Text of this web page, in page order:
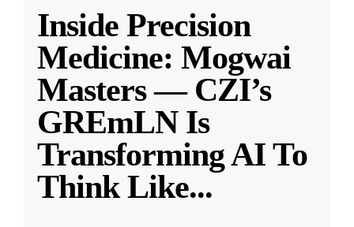
Inside Precision
Medicine: Mogwai
Masters — CZI’s
GREmLN Is
Transforming AI To
Think Like...